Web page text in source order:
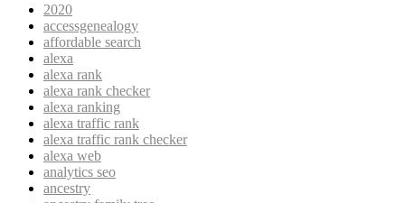
2020
accessgenealogy
affordable search
alexa
alexa rank
alexa rank checker
alexa ranking
alexa traffic rank
alexa traffic rank checker
alexa web
analytics seo
ancestry